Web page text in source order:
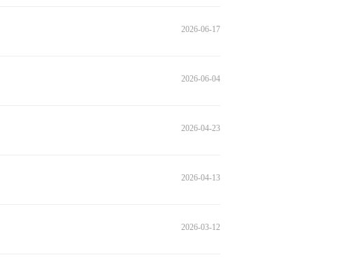
2026-06-17
2026-06-04
2026-04-23
2026-04-13
2026-03-12